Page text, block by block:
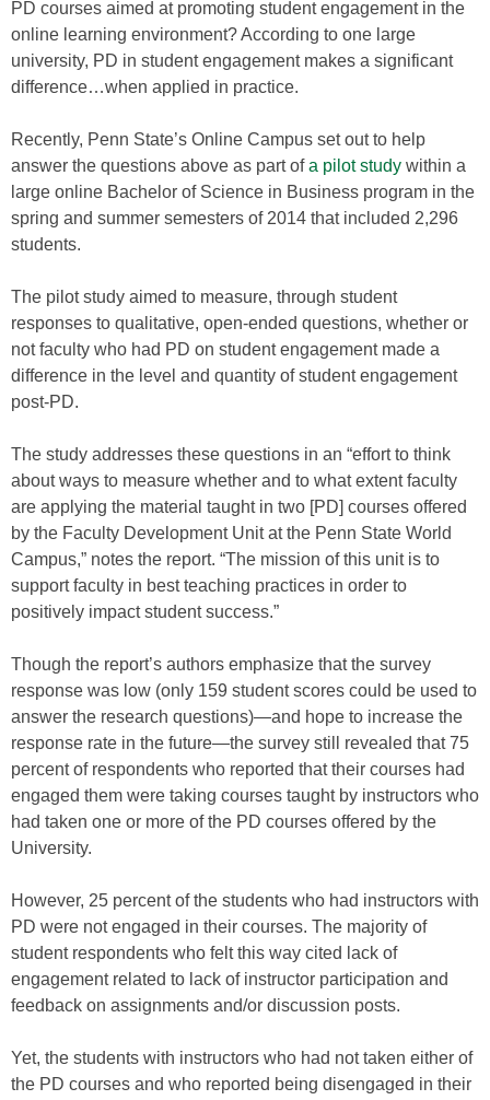
PD courses aimed at promoting student engagement in the
online learning environment? According to one large
university, PD in student engagement makes a significant
difference…when applied in practice.
Recently, Penn State’s Online Campus set out to help
answer the questions above as part ofa pilot study within a
large online Bachelor of Science in Business program in the
spring and summer semesters of 2014 that included 2,296
students.
The pilot study aimed to measure, through student
responses to qualitative, open-ended questions, whether or
not faculty who had PD on student engagement made a
difference in the level and quantity of student engagement
post-PD.
The study addresses these questions in an “effort to think
about ways to measure whether and to what extent faculty
are applying the material taught in two [PD] courses offered
by the Faculty Development Unit at the Penn State World
Campus,” notes the report. “The mission of this unit is to
support faculty in best teaching practices in order to
positively impact student success.”
Though the report’s authors emphasize that the survey
response was low (only 159 student scores could be used to
answer the research questions)—and hope to increase the
response rate in the future—the survey still revealed that 75
percent of respondents who reported that their courses had
engaged them were taking courses taught by instructors who
had taken one or more of the PD courses offered by the
University.
However, 25 percent of the students who had instructors with
PD were not engaged in their courses. The majority of
student respondents who felt this way cited lack of
engagement related to lack of instructor participation and
feedback on assignments and/or discussion posts.
Yet, the students with instructors who had not taken either of
the PD courses and who reported being disengaged in their